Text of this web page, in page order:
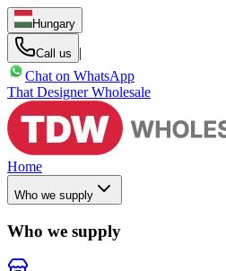
Hungary
Call us
|
Chat on WhatsApp
That Designer Wholesale
Home
Who we supply
Who we supply